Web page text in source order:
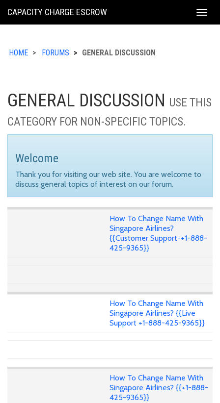
KING
CAPACITY CHARGE ESCROW
HOME FORUMS GENERAL DISCUSSION
GENERAL DISCUSSION USE THIS
CATEGORY FOR NON-SPECIFIC TOPICS.
Welcome
Thank you for visiting our web site. You are welcome to
discuss general topics of interest on our forum.
How To Change Name With
Singapore Airlines?
{{Customer Support-+1-888-
425-9365}}
How To Change Name With
Singapore Airlines? {{Live
Support +1-888-425-9365}}
How To Change Name With
Singapore Airlines? {{+1-888-
425-9365}}